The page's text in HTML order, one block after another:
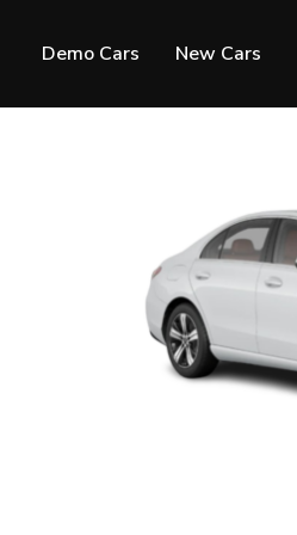
Demo Cars New Cars